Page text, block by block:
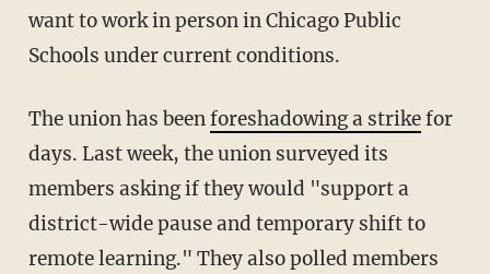
want to work in person in Chicago Public
Schools under current conditions.
The union has beenforeshadowing a strikefor
days. Last week, the union surveyed its
members asking if they would "support a
district-wide pause and temporary shift to
remote learning." They also polled members